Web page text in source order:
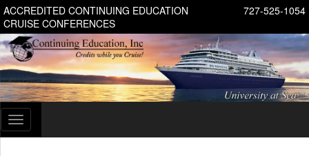
727-525-1054
ACCREDITED CONTINUING EDUCATION
CRUISE CONFERENCES
Toggle
navigation